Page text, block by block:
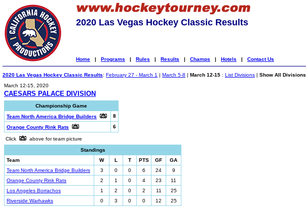
2020 Las Vegas Hockey Classic Results
Home | Programs | Rules | Results | Champs | Hotels | Contact Us
2020 Las Vegas Hockey Classic Results: February 27 - March 1 | March 5-8 | March 12-15 : List Divisions | Show All Divisions
March 12-15, 2020
CAESARS PALACE DIVISION
Championship Game
Team North America Bridge Builders
8
Orange County Rink Rats
6
Click
above for team picture
Standings
Team
W L T PTS GF
GA
Team North America Bridge Builders
3 0 0 6 24
9
Orange County Rink Rats
2 1 0 4 23
11
Los Angeles Borrachos
1 2 0 2 11
25
Riverside Warhawks
0 3 0 0 12
25